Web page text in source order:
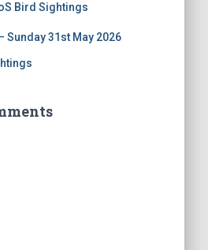
Bird Sightings
Sunday 31st May 2026